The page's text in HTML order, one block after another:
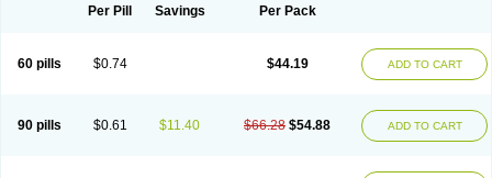
Per Pill Savings Per Pack
60 pills $0.74 $44.19 ADD TO CART
90 pills $0.61 $11.40 $66.28 $54.88 ADD TO CART